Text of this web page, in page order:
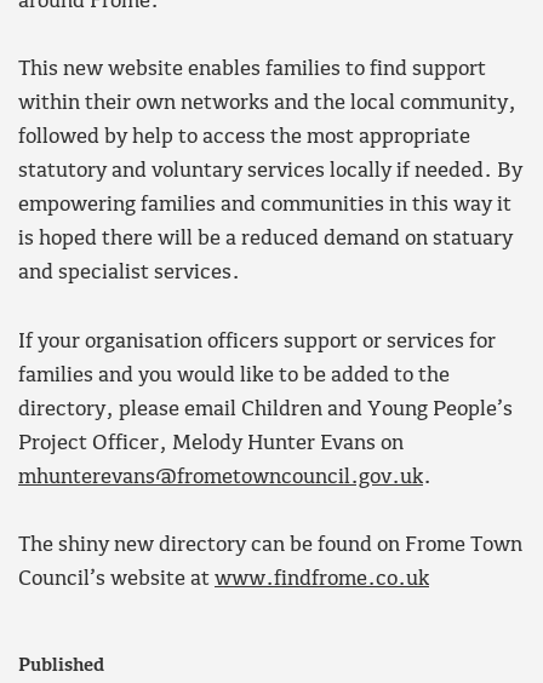
This new website enables families to find support
within their own networks and the local community,
followed by help to access the most appropriate
statutory and voluntary services locally if needed. By
empowering families and communities in this way it
is hoped there will be a reduced demand on statuary
and specialist services.
If your organisation officers support or services for
families and you would like to be added to the
directory, please email Children and Young People’s
Project Officer, Melody Hunter Evans on
mhunterevans@frometowncouncil.gov.uk.
The shiny new directory can be found on Frome Town
Council’s website at www.findfrome.co.uk
Published